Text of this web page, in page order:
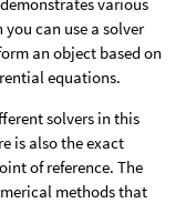
can use a solver
an object based on
equations.
solvers in this
is also the exact
of reference. The
methods that